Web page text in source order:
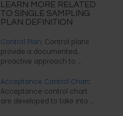
LEARN MORE RELATED
TO SINGLE SAMPLING
PLAN DEFINITION
Control Plan: Control plans
provide a documented,
proactive approach to ...
Acceptance Control Chart:
Acceptance control chart
are developed to take into ...